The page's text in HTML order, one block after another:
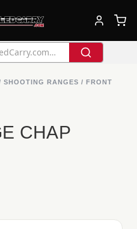
SHOOTING RANGES / FRONT
CHAP